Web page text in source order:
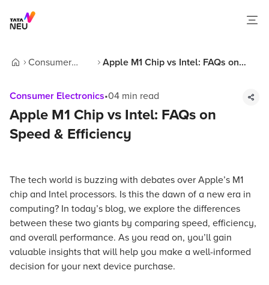
Consumer
Apple M1 Chip vs Intel: FAQs on
Consumer Electronics•04 min read
Apple M1 Chip vs Intel: FAQs on
Speed & Efficiency
The tech world is buzzing with debates over Apple’s M1
chip and Intel processors. Is this the dawn of a new era in
computing? In today’s blog, we explore the differences
between these two giants by comparing speed, efficiency,
and overall performance. As you read on, you’ll gain
valuable insights that will help you make a well-informed
decision for your next device purchase.